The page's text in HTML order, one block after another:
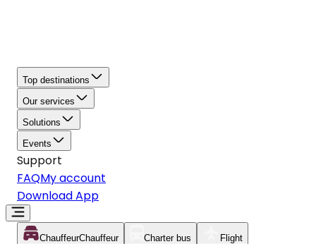
Top destinations
Our services
Solutions
Events
Support
FAQMy account
Download App
ChauffeurChauffeur Charter bus Flight